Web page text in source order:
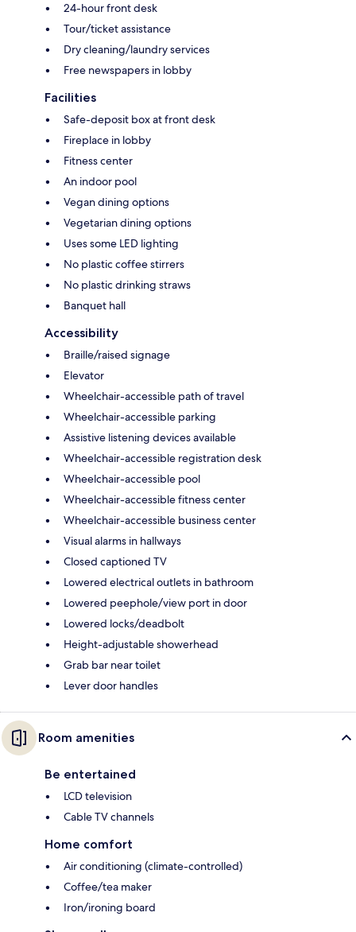
24-hour front desk
Tour/ticket assistance
Dry cleaning/laundry services
Free newspapers in lobby
Facilities
Safe-deposit box at front desk
Fireplace in lobby
Fitness center
An indoor pool
Vegan dining options
Vegetarian dining options
Uses some LED lighting
No plastic coffee stirrers
No plastic drinking straws
Banquet hall
Accessibility
Braille/raised signage
Elevator
Wheelchair-accessible path of travel
Wheelchair-accessible parking
Assistive listening devices available
Wheelchair-accessible registration desk
Wheelchair-accessible pool
Wheelchair-accessible fitness center
Wheelchair-accessible business center
Visual alarms in hallways
Closed captioned TV
Lowered electrical outlets in bathroom
Lowered peephole/view port in door
Lowered locks/deadbolt
Height-adjustable showerhead
Grab bar near toilet
Lever door handles
Room amenities
Be entertained
LCD television
Cable TV channels
Home comfort
Air conditioning (climate-controlled)
Coffee/tea maker
Iron/ironing board